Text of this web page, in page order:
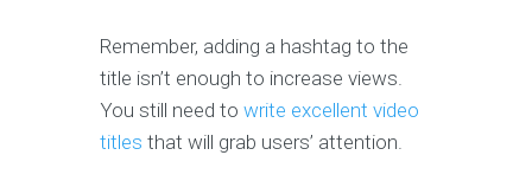
Remember, adding a hashtag to the
title isn’t enough to increase views.
You still need to write excellent video
titles that will grab users’ attention.